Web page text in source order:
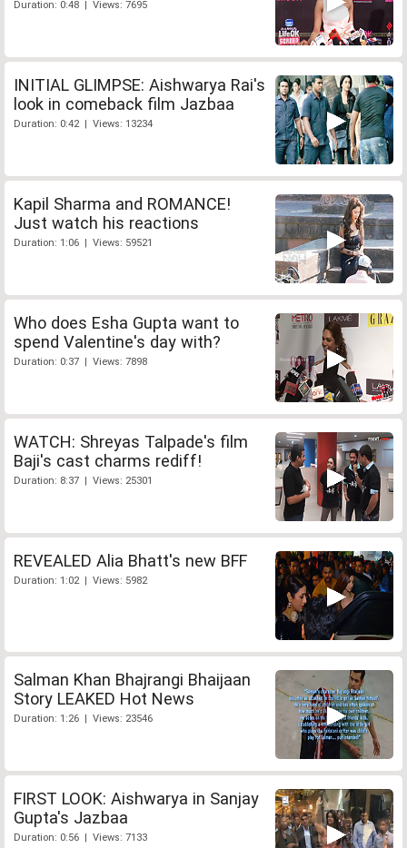
Duration: 0:48 | Views: 7695
INITIAL GLIMPSE: Aishwarya Rai's
look in comeback film Jazbaa
Duration: 0:42 | Views: 13234
Kapil Sharma and ROMANCE!
Just watch his reactions
Duration: 1:06 | Views: 59521
Who does Esha Gupta want to
spend Valentine's day with?
Duration: 0:37 | Views: 7898
WATCH: Shreyas Talpade's film
Baji's cast charms rediff!
Duration: 8:37 | Views: 25301
REVEALED Alia Bhatt's new BFF
Duration: 1:02 | Views: 5982
Salman Khan Bhajrangi Bhaijaan
Story LEAKED Hot News
Duration: 1:26 | Views: 23546
FIRST LOOK: Aishwarya in Sanjay
Gupta's Jazbaa
Duration: 0:56 | Views: 7133